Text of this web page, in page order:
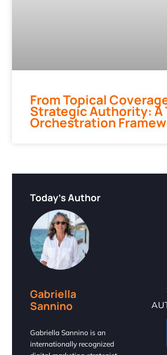
From Topical
Strategic Authority: A
Orchestration
Today's Author
Gabriella
Sannino
Gabriella Sannino is an
internationally recognized